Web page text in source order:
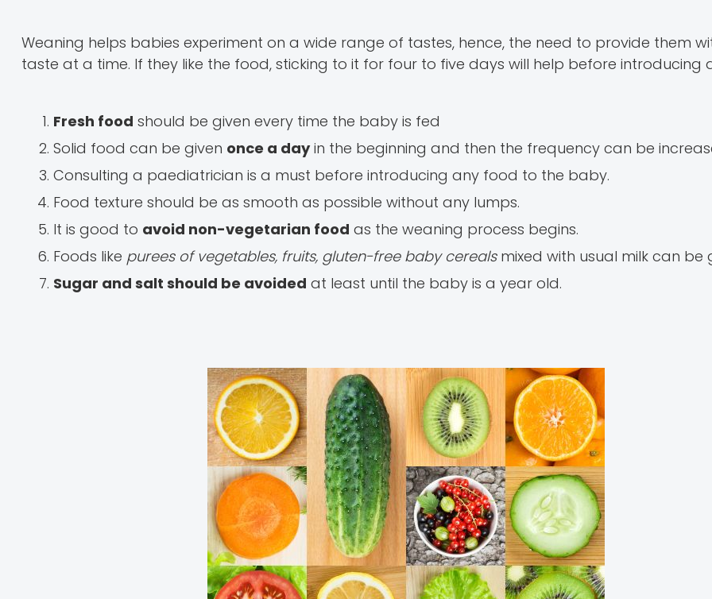
Weaning helps babies experiment on a wide range of tastes, hence, the need to provide them
taste at a time. If they like the food, sticking to it for four to five days will help before introducing
Fresh food should be given every time the baby is fed
Solid food can be given once a dayin the beginning and then the frequency can be
Consulting a paediatrician is a must before introducing any food to the baby.
Food texture should be as smooth as possible without any lumps.
It is good to avoid non-vegetarian food as the weaning process begins.
Foods like purees of vegetables, fruits, gluten-free baby cerealsmixed with usual milk can be
Sugar and salt should be avoided at least until the baby is a year old.